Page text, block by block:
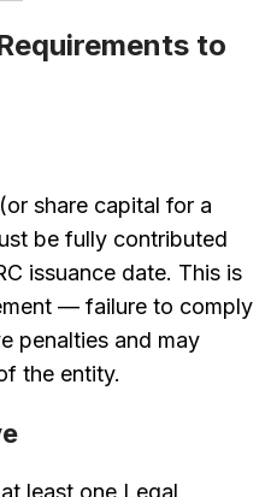
to
share capital for a
be fully contributed
issuance date. This is
— failure to comply
penalties and may
the entity.